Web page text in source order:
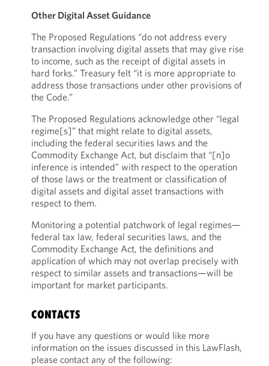
Other Digital Asset Guidance
The Proposed Regulations “do not address every
transaction involving digital assets that may give rise
to income, such as the receipt of digital assets in
hard forks.” Treasury felt “it is more appropriate to
address those transactions under other provisions of
the Code.”
The Proposed Regulations acknowledge other “legal
regime[s]” that might relate to digital assets,
including the federal securities laws and the
Commodity Exchange Act, but disclaim that “[n]o
inference is intended” with respect to the operation
of those laws or the treatment or classification of
digital assets and digital asset transactions with
respect to them.
Monitoring a potential patchwork of legal regimes—
federal tax law, federal securities laws, and the
Commodity Exchange Act, the definitions and
application of which may not overlap precisely with
respect to similar assets and transactions—will be
important for market participants.
CONTACTS
If you have any questions or would like more
information on the issues discussed in this LawFlash,
please contact any of the following: